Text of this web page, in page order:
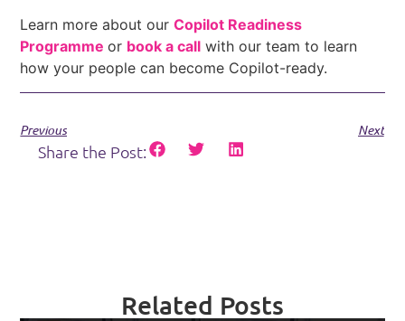
Learn more about ourCopilot Readiness
Programme or book a call with our team to learn
how your people can become Copilot-ready.
Previous Next
Share the Post:
Related Posts